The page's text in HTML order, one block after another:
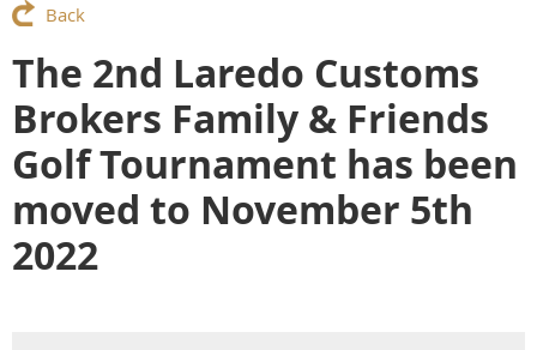
Back
The 2nd Laredo Customs
Brokers Family & Friends
Golf Tournament has been
moved to November 5th
2022